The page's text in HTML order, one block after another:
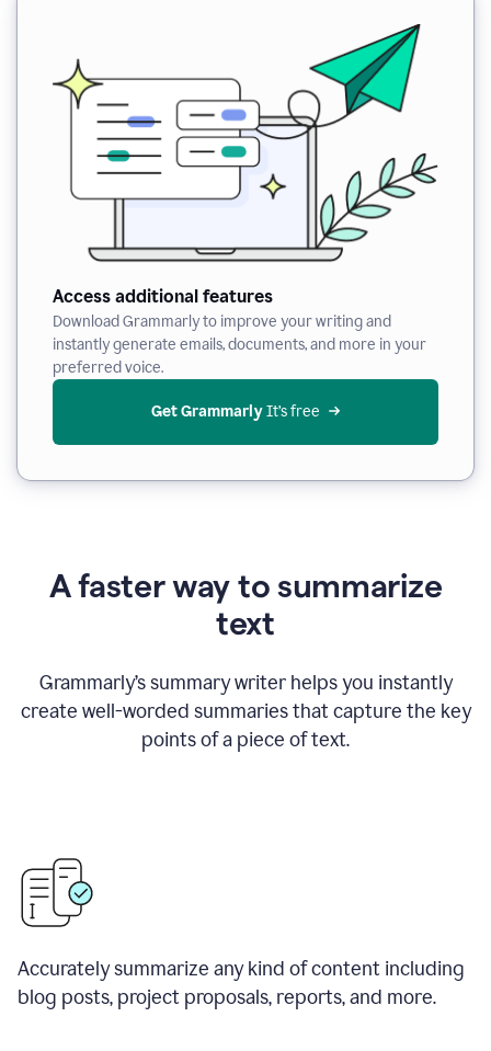
Access additional features
Download Grammarly to improve your writing and
instantly generate emails, documents, and more in your
preferred voice.
Get Grammarly It’s free
A faster way to summarize
text
Grammarly’s summary writer helps you instantly
create well-worded summaries that capture the key
points of a piece of text.
Accurately summarize any kind of content including
blog posts, project proposals, reports, and more.